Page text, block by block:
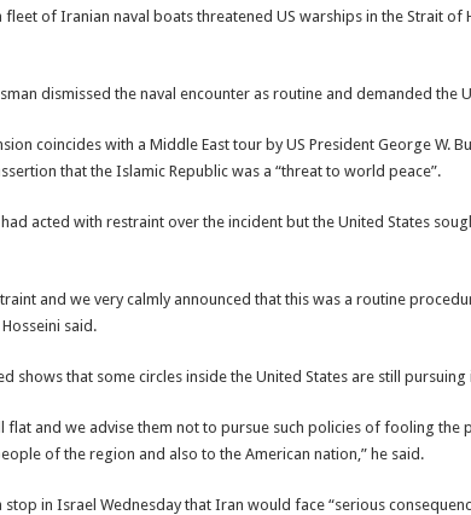
fleet of Iranian naval boats threatened US warships in the Strait of
dismissed the naval encounter as routine and demanded
coincides with a Middle East tour by US President George W.
that the Islamic Republic was a “threat to world peace”.
acted with restraint over the incident but the United States
and we very calmly announced that this was a routine
said.
shows that some circles inside the United States are still
flat and we advise them not to pursue such policies of fooling the
of the region and also to the American nation,” he said.
stop in Israel Wednesday that Iran would face “serious